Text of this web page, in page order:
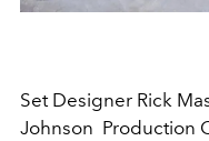
Set Designer Rick
Johnson Production